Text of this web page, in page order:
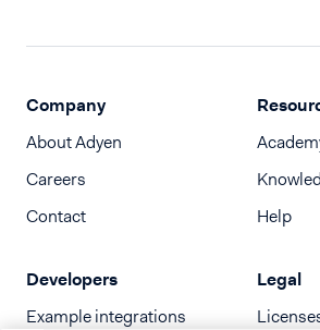
Company
About Adyen
Careers
Contact
Help
Developers
Example integrations
Legal